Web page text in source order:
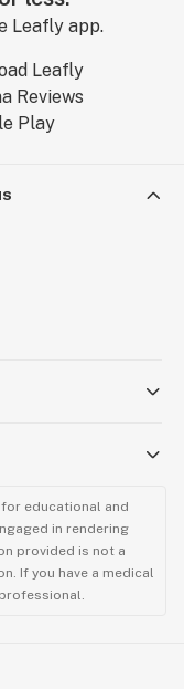
Leafly app.
educational and
in rendering
provided is not a
If you have a medical